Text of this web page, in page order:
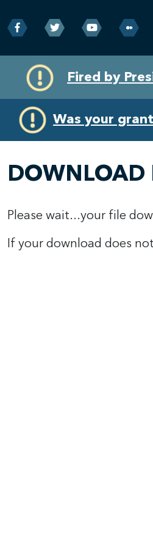
primary
navigation
content
Fired by
Was your
DOWNLOAD
Please wait...your file
If your download does